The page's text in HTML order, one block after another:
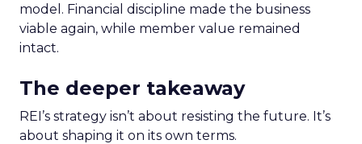
model. Financial discipline made the business
viable again, while member value remained
intact.
The deeper takeaway
REI’s strategy isn’t about resisting the future. It’s
about shaping it on its own terms.